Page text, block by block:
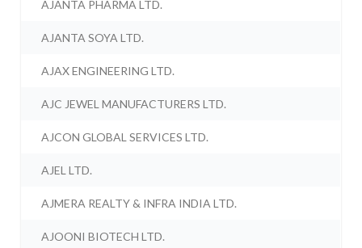
AJANTA PHARMA LTD.
AJANTA SOYA LTD.
AJAX ENGINEERING LTD.
AJC JEWEL MANUFACTURERS LTD.
AJCON GLOBAL SERVICES LTD.
AJEL LTD.
AJMERA REALTY & INFRA INDIA LTD.
AJOONI BIOTECH LTD.